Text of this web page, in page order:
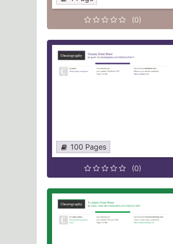
(0)
100 Pages
(0)